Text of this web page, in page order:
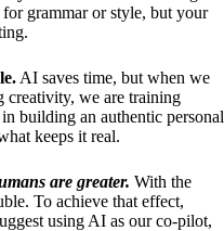
grammar or style, but your
AI saves time, but when we
creativity, we are training
building an authentic personal
keeps it real.
are greater. With the
To achieve that effect,
using AI as our co-pilot,